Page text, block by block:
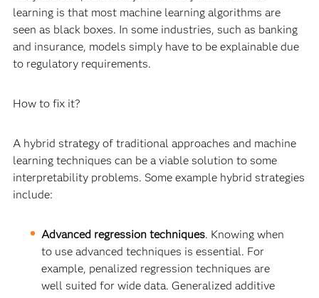
learning is that most machine learning algorithms are
seen as black boxes. In some industries, such as banking
and insurance, models simply have to be explainable due
to regulatory requirements.
How to fix it?
A hybrid strategy of traditional approaches and machine
learning techniques can be a viable solution to some
interpretability problems. Some example hybrid strategies
include:
Advanced regression techniques. Knowing when
to use advanced techniques is essential. For
example, penalized regression techniques are
well suited for wide data. Generalized additive